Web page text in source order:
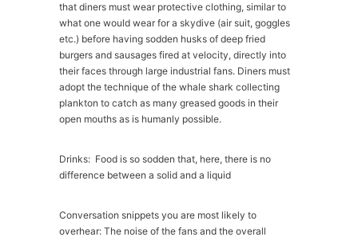
that diners must wear protective clothing, similar to
what one would wear for a skydive (air suit, goggles
etc.) before having sodden husks of deep fried
burgers and sausages fired at velocity, directly into
their faces through large industrial fans. Diners must
adopt the technique of the whale shark collecting
plankton to catch as many greased goods in their
open mouths as is humanly possible.
Drinks: Food is so sodden that, here, there is no
difference between a solid and a liquid
Conversation snippets you are most likely to
overhear: The noise of the fans and the overall